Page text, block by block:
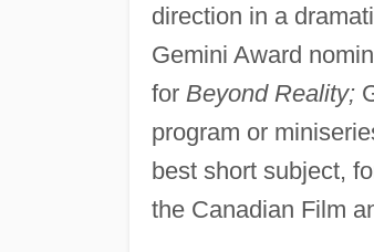
direction in a
Gemini Award
for Beyond Reality;
program or
best short subject,
the Canadian Film